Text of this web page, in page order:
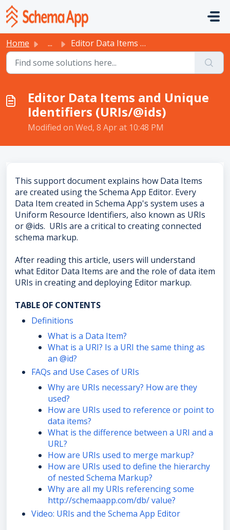
Skip to main content
Home ... Editor Data Items and Unique Identifiers (URIs/@ids)
Editor Data Items and Unique
Identifiers (URIs/@ids)
Modified on Wed, 8 Apr at 10:48 PM
This support document explains how Data Items
are created using the Schema App Editor. Every
Data Item created in Schema App's system uses a
Uniform Resource Identifiers, also known as URIs
or @ids. URIs are a critical to creating connected
schema markup.
After reading this article, users will understand
what Editor Data Items are and the role of data item
URIs in creating and deploying Editor markup.
TABLE OF CONTENTS
Definitions
What is a Data Item?
What is a URI? Is a URI the same thing as
an @id?
FAQs and Use Cases of URIs
Why are URIs necessary? How are they
used?
How are URIs used to reference or point to
data items?
What is the difference between a URI and a
URL?
How are URIs used to merge markup?
How are URIs used to define the hierarchy
of nested Schema Markup?
Why are all my URIs referencing some
http://schemaapp.com/db/ value?
Video: URIs and the Schema App Editor